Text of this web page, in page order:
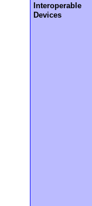
Interoperable
Devices